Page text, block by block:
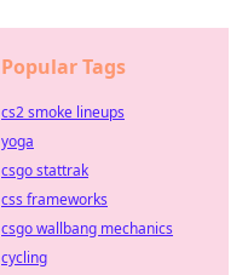
Popular Tags
cs2 smoke lineups
yoga
csgo stattrak
css frameworks
csgo wallbang mechanics
cycling